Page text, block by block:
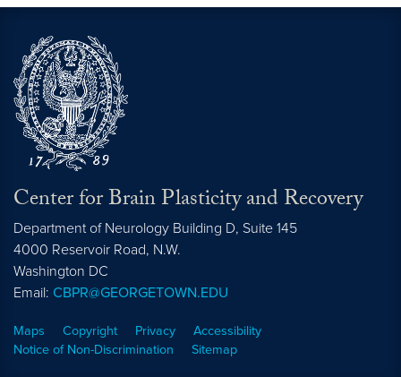
Center for Brain Plasticity and Recovery
Department of Neurology Building D, Suite 145
4000 Reservoir Road, N.W.
Washington DC
Email: CBPR@GEORGETOWN.EDU
Maps Copyright Privacy
Accessibility
Notice of Non-Discrimination
Sitemap